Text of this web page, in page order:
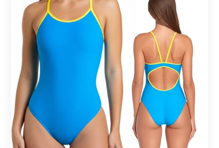
Cutout
One-
Piece
Blue
&
Yellow